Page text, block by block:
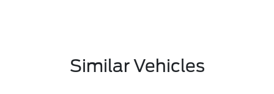
Similar Vehicles